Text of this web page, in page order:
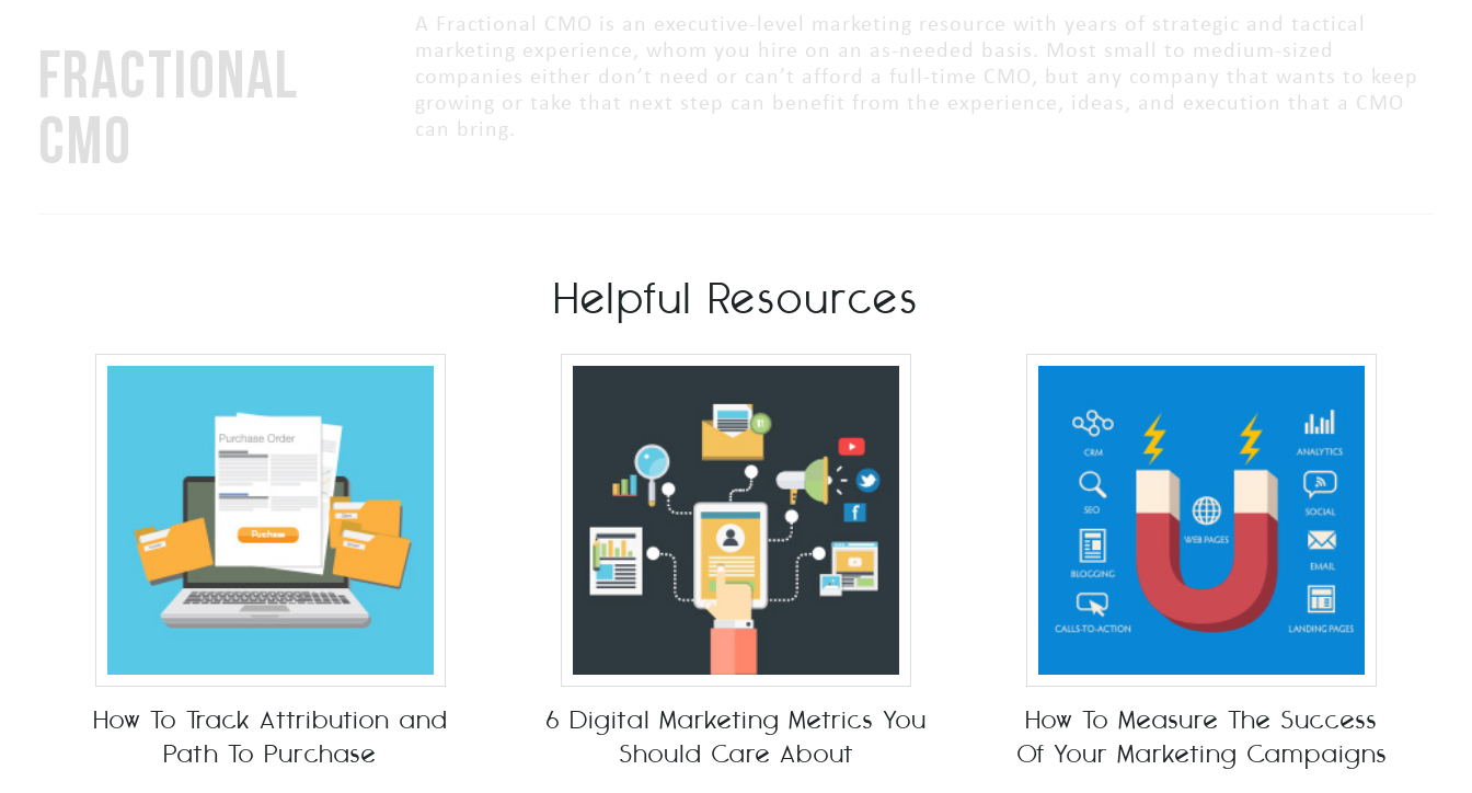
FRACTIONAL
CMO
A Fractional CMO is an executive-level marketing resource with years of strategic and tactical
marketing experience, whom you hire on an as-needed basis. Most small to medium-sized
companies either don’t need or can’t afford a full-time CMO, but any company that wants to keep
growing or take that next step can benefit from the experience, ideas, and execution that a CMO
can bring.
Helpful Resources
How To Track Attribution and
Path To Purchase
6 Digital Marketing Metrics You
Should Care About
How To Measure The Success
Of Your Marketing Campaigns